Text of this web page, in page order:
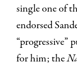
single one of
endorsed
“progressive”
for him; the